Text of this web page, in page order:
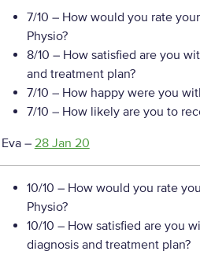
7/10 – How would you rate
Physio?
8/10 – How satisfied are you
and treatment plan?
7/10 – How happy were you
7/10 – How likely are you to
Eva– 28 Jan 20
10/10 – How would you rate
Physio?
10/10 – How satisfied are you
diagnosis and treatment plan?